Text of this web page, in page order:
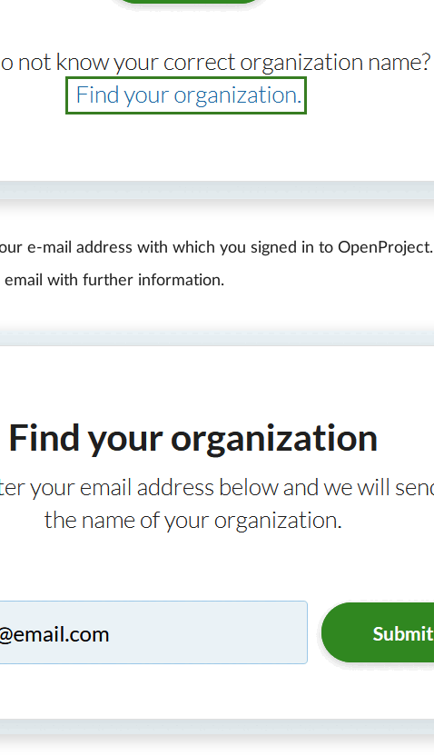
e-mail address with which you signed in to OpenProject.
with further information.